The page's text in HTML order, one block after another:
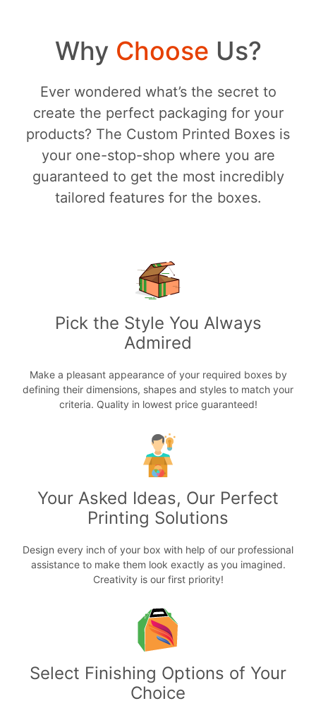
Why Choose Us?
Ever wondered what’s the secret to
create the perfect packaging for your
products? The Custom Printed Boxes is
your one-stop-shop where you are
guaranteed to get the most incredibly
tailored features for the boxes.
Pick the Style You Always
Admired
Make a pleasant appearance of your required boxes by
defining their dimensions, shapes and styles to match your
criteria. Quality in lowest price guaranteed!
Your Asked Ideas, Our Perfect
Printing Solutions
Design every inch of your box with help of our professional
assistance to make them look exactly as you imagined.
Creativity is our first priority!
Select Finishing Options of Your
Choice